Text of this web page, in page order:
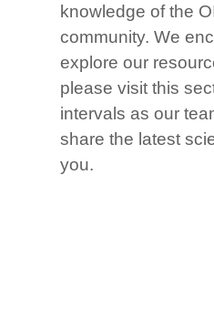
knowledge of the
community. We
explore our
please visit this
intervals as our
share the latest
you.